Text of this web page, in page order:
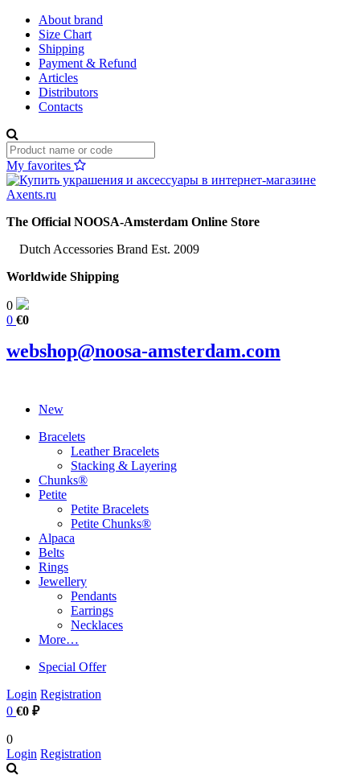
About brand
Size Chart
Shipping
Payment & Refund
Articles
Distributors
Contacts
My favorites
The Official NOOSA-Amsterdam Online Store
Dutch Accessories Brand Est. 2009
Worldwide Shipping
0
0 €0
webshop@noosa-amsterdam.com
New
Bracelets
Leather Bracelets
Stacking & Layering
Chunks®
Petite
Petite Bracelets
Petite Chunks®
Alpaca
Belts
Rings
Jewellery
Pendants
Earrings
Necklaces
More…
Special Offer
Login Registration
0 €0 ₽
0
Login Registration